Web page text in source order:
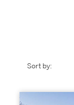
Sort by: